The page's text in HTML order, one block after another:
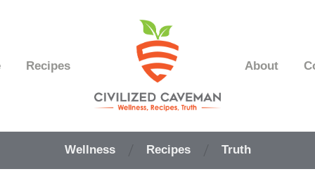
Easy
Paleo
Recipes About
Wellness Recipes Truth